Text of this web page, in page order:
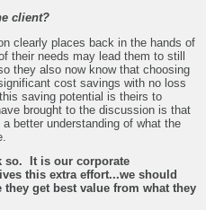
client?
clearly places back in the hands of
their needs may lead them to still
they also now know that choosing
cost savings with no loss
saving potential is theirs to
brought to the discussion is that
better understanding of what the
so. It is our corporate
this extra effort...we should
get best value from what they